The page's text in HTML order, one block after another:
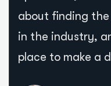
about finding the
in the industry,
place to make a